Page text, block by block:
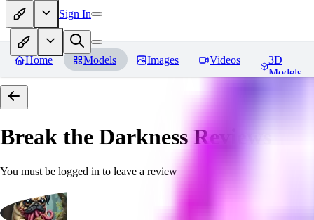
Sign In
Home Models Images Videos
3D
Models
Break the DarknessReviews
You must be logged in to leave a review